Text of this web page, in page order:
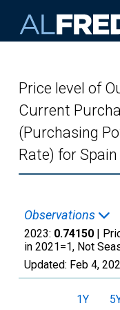
Price level of
Current
(Purchasing
Rate) for Spain
Observations
2023: 0.74150 |
in 2021=1, Not
Updated: Feb 4,
1Y